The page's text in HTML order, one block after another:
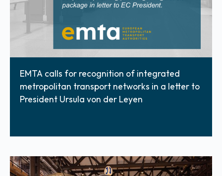
EMTA calls for recognition of integrated
metropolitan transport networks in a letter to
President Ursula von der Leyen